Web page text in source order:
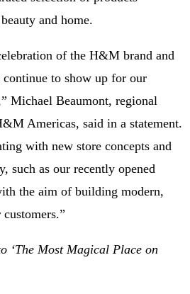
and home.
of the H&M brand and
to show up for our
Michael Beaumont, regional
Americas, said in a statement.
with new store concepts and
such as our recently opened
the aim of building modern,
‘The Most Magical Place on